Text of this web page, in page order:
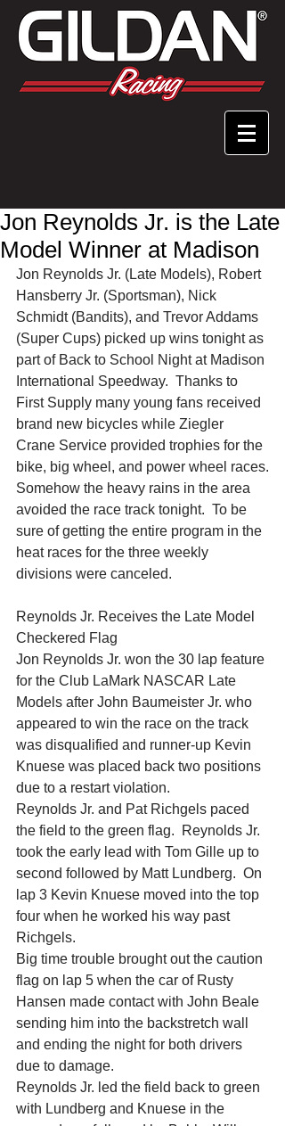
Jon Reynolds Jr. is the Late
Model Winner at Madison
Jon Reynolds Jr. (Late Models), Robert
Hansberry Jr. (Sportsman), Nick
Schmidt (Bandits), and Trevor Addams
(Super Cups) picked up wins tonight as
part of Back to School Night at Madison
International Speedway.  Thanks to
First Supply many young fans received
brand new bicycles while Ziegler
Crane Service provided trophies for the
bike, big wheel, and power wheel races.
Somehow the heavy rains in the area
avoided the race track tonight.  To be
sure of getting the entire program in the
heat races for the three weekly
divisions were canceled.
Reynolds Jr. Receives the Late Model
Checkered Flag
Jon Reynolds Jr. won the 30 lap feature
for the Club LaMark NASCAR Late
Models after John Baumeister Jr. who
appeared to win the race on the track
was disqualified and runner-up Kevin
Knuese was placed back two positions
due to a restart violation.
Reynolds Jr. and Pat Richgels paced
the field to the green flag.  Reynolds Jr.
took the early lead with Tom Gille up to
second followed by Matt Lundberg.  On
lap 3 Kevin Knuese moved into the top
four when he worked his way past
Richgels.
Big time trouble brought out the caution
flag on lap 5 when the car of Rusty
Hansen made contact with John Beale
sending him into the backstretch wall
and ending the night for both drivers
due to damage.
Reynolds Jr. led the field back to green
with Lundberg and Knuese in the